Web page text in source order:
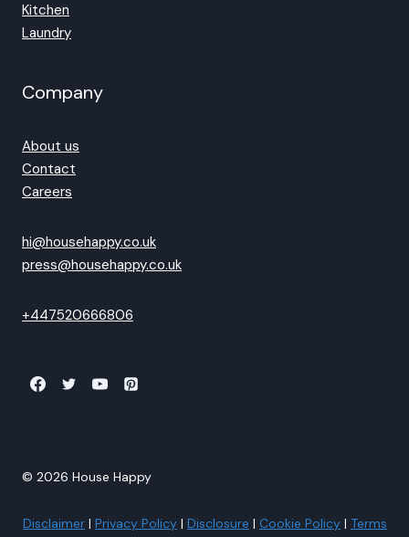
Kitchen
Laundry
Company
About us
Contact
Careers
hi@househappy.co.uk
press@househappy.co.uk
+447520666806
© 2026 House Happy
Disclaimer | Privacy Policy | Disclosure | Cookie Policy | Terms